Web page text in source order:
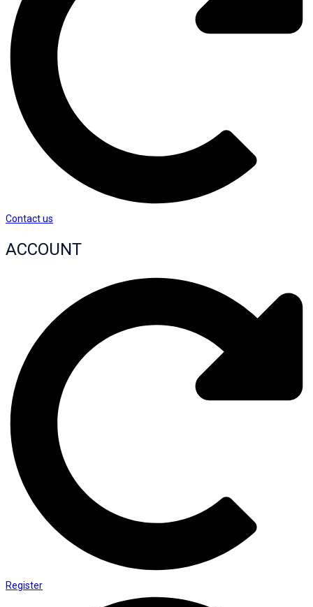
Contact us
ACCOUNT
Register